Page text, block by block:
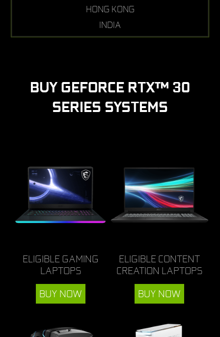
HONG KONG
INDIA
BUY GEFORCE RTX™ 30
SERIES SYSTEMS
ELIGIBLE GAMING
LAPTOPS
BUY NOW
ELIGIBLE CONTENT
CREATION LAPTOPS
BUY NOW